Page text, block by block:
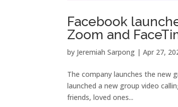
Facebook
Zoom and
by Jeremiah Sarpong |Apr 27,
The company launches the new
launched a new group video
friends, loved ones...